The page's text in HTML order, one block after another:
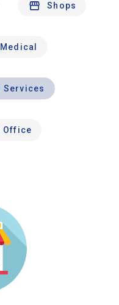
Shops
Office